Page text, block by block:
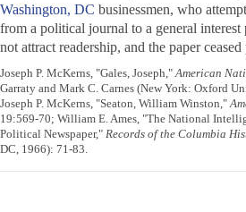
Washington, DC businessmen, who
from a political journal to a general interest
not attract readership, and the paper
Joseph P. McKerns, "Gales, Joseph,"American
Garraty and Mark C. Carnes (New York: Oxford
Joseph P. McKerns, "Seaton, William Winston,"
19:569-70; William E. Ames, "The National
Political Newspaper," Records of the Columbia
DC, 1966): 71-83.